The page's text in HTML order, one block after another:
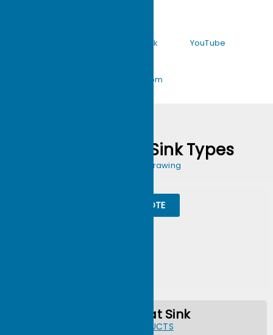
Tik Tok YouTube
support@ecothermgroup.com
Custom Heat Sink Types
Send us Your Drawing
QUIKE QUOTE
Forged Heat Sink
MORE PRODUCTS